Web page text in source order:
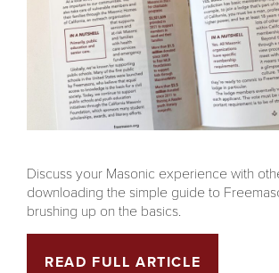
Discuss your Masonic experience with
downloading the simple guide to
brushing up on the basics.
READ FULL ARTICLE